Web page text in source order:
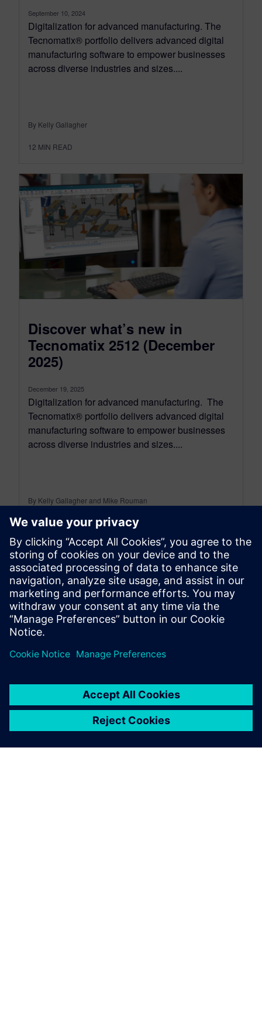
September 10, 2024
Digitalization for advanced manufacturing. The
Tecnomatix® portfolio delivers advanced digital
manufacturing software to empower businesses
across diverse industries and sizes....
By Kelly Gallagher
12 MIN READ
Discover what’s new in
Tecnomatix 2512 (December
2025)
December 19, 2025
Digitalization for advanced manufacturing. The
Tecnomatix® portfolio delivers advanced digital
manufacturing software to empower businesses
across diverse industries and sizes....
By Kelly Gallagher and Mike Rouman
11MIN READ
leave a reply